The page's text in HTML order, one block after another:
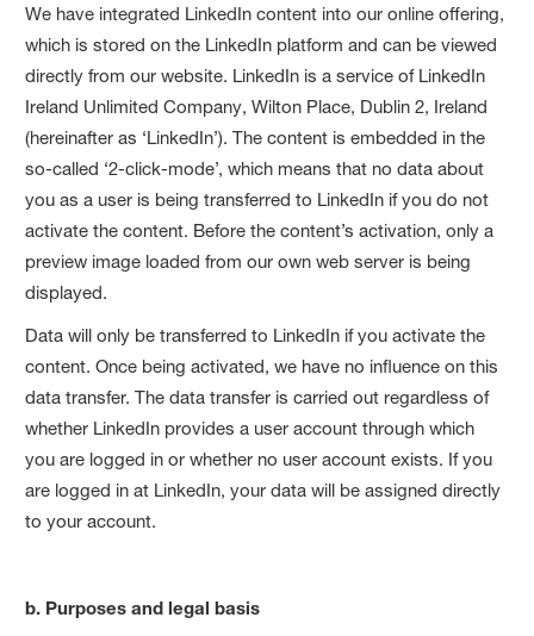
We have integrated LinkedIn content into our online offering,
which is stored on the LinkedIn platform and can be viewed
directly from our website. LinkedIn is a service of LinkedIn
Ireland Unlimited Company, Wilton Place, Dublin 2, Ireland
(hereinafter as ‘LinkedIn’). The content is embedded in the
so-called ‘2-click-mode’, which means that no data about
you as a user is being transferred to LinkedIn if you do not
activate the content. Before the content’s activation, only a
preview image loaded from our own web server is being
displayed.
Data will only be transferred to LinkedIn if you activate the
content. Once being activated, we have no influence on this
data transfer. The data transfer is carried out regardless of
whether LinkedIn provides a user account through which
you are logged in or whether no user account exists. If you
are logged in at LinkedIn, your data will be assigned directly
to your account.
b. Purposes and legal basis